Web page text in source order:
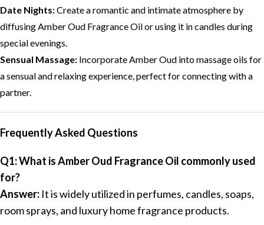
Date Nights:Create a romantic and intimate atmosphere by
diffusing Amber Oud Fragrance Oil or using it in candles during
special evenings.
Sensual Massage: Incorporate Amber Oud into massage oils for
a sensual and relaxing experience, perfect for connecting with a
partner.
Frequently Asked Questions
Q1: What is Amber Oud Fragrance Oil commonly used
for?
Answer: It is widely utilized in perfumes, candles, soaps,
room sprays, and luxury home fragrance products.